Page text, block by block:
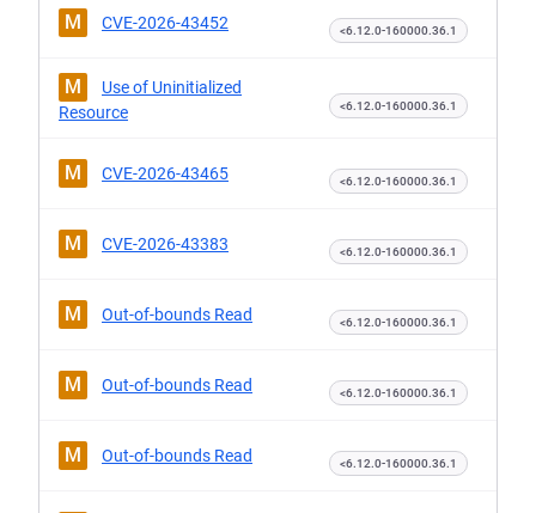
M CVE-2026-43452 <6.12.0-160000.36.1
M
Use of Uninitialized
Resource
<6.12.0-160000.36.1
M CVE-2026-43465 <6.12.0-160000.36.1
M CVE-2026-43383 <6.12.0-160000.36.1
M Out-of-bounds Read <6.12.0-160000.36.1
M Out-of-bounds Read <6.12.0-160000.36.1
M Out-of-bounds Read <6.12.0-160000.36.1